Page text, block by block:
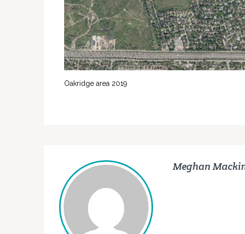
Oakridge area 2019
Meghan